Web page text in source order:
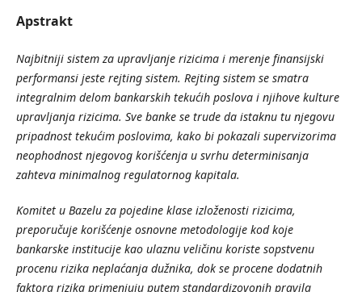
Apstrakt
Najbitnijisistemzaupravljanjerizicimaimerenjefinansijski
performansijesterejtingsistem. Rejtingsistemsesmatra
integralnimdelombankarskihtekućihposlovainjihovekulture
upravljanjarizicima. Svebankesetrudedaistaknutunjegovu
pripadnosttekućimposlovima, kakobipokazalisupervizorima
neophodnostnjegovogkorišćenjausvrhudeterminisanja
zahtevaminimalnogregulatornogkapitala.
KomitetuBazeluzapojedineklaseizloženostirizicima,
preporučujekorišćenjeosnovnemetodologijekodkoje
bankarskeinstitucijekaoulaznuveličinukoristesopstvenu
procenurizikaneplaćanjadužnika, dokseprocenedodatnih
faktorarizikaprimenjujuputemstandardizovonihpravila